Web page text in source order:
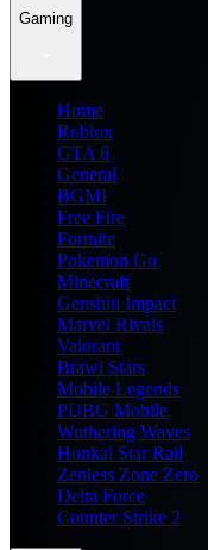
Gaming
Home
Roblox
GTA 6
General
BGMI
Free Fire
Fortnite
Pokemon Go
Minecraft
Genshin Impact
Marvel Rivals
Valorant
Brawl Stars
Mobile Legends
PUBG Mobile
Wuthering Waves
Honkai Star Rail
Zenless Zone Zero
Delta Force
Counter Strike 2